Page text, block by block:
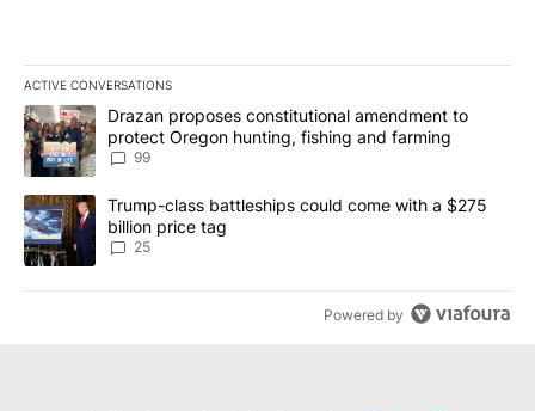
ACTIVE CONVERSATIONS
The following is a list of the most commented articles in the last
A trending article titled "Drazan proposes constitutional
Drazan proposes constitutional amendment to
protect Oregon hunting, fishing and farming
99
A trending article titled "Trump-class battleships could come
Trump-class battleships could come with a $275
billion price tag
25
Powered by